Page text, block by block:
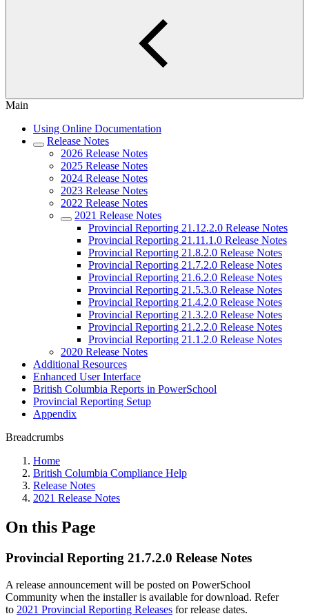
Main
Using Online Documentation
Release Notes
2026 Release Notes
2025 Release Notes
2024 Release Notes
2023 Release Notes
2022 Release Notes
2021 Release Notes
Provincial Reporting 21.12.2.0 Release Notes
Provincial Reporting 21.11.1.0 Release Notes
Provincial Reporting 21.8.2.0 Release Notes
Provincial Reporting 21.7.2.0 Release Notes
Provincial Reporting 21.6.2.0 Release Notes
Provincial Reporting 21.5.3.0 Release Notes
Provincial Reporting 21.4.2.0 Release Notes
Provincial Reporting 21.3.2.0 Release Notes
Provincial Reporting 21.2.2.0 Release Notes
Provincial Reporting 21.1.2.0 Release Notes
2020 Release Notes
Additional Resources
Enhanced User Interface
British Columbia Reports in PowerSchool
Provincial Reporting Setup
Appendix
Breadcrumbs
Home
British Columbia Compliance Help
Release Notes
2021 Release Notes
On this Page
Provincial Reporting 21.7.2.0 Release Notes
A release announcement will be posted on PowerSchool
Community when the installer is available for download. Refer
to 2021 Provincial Reporting Releases for release dates.